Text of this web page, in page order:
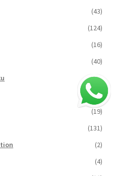
(43)
(124)
(16)
(40)
(2)
(4)
(19)
(131)
(2)
(4)